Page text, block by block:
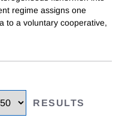
regime assigns one
to a voluntary cooperative,
RESULTS